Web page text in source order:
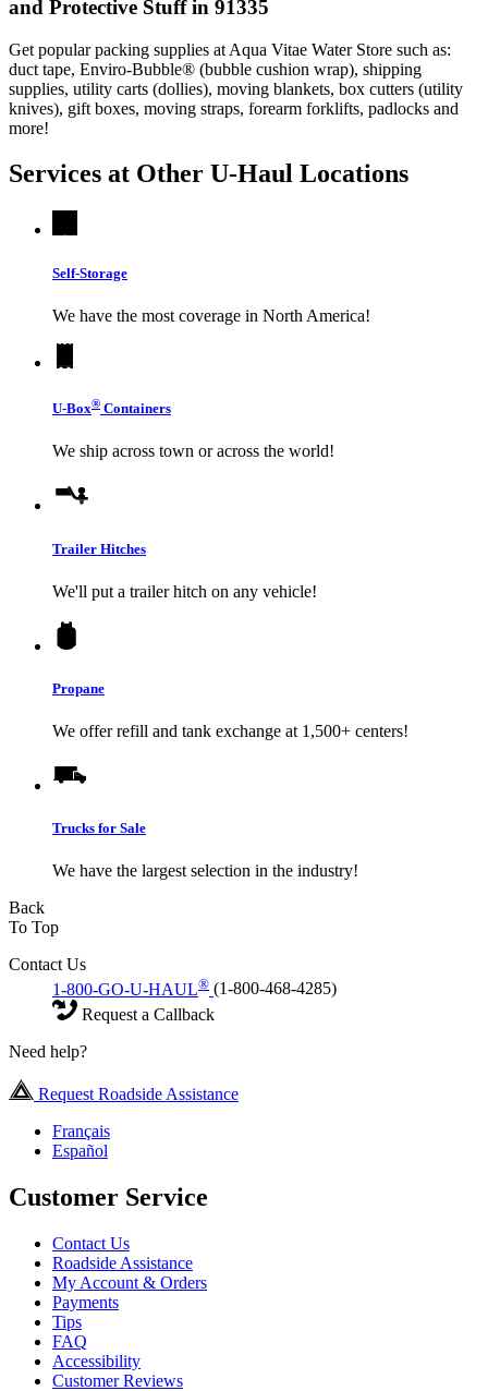
and Protective Stuff in 91335
Get popular packing supplies at Aqua Vitae Water Store such as:
duct tape, Enviro-Bubble® (bubble cushion wrap), shipping
supplies, utility carts (dollies), moving blankets, box cutters (utility
knives), gift boxes, moving straps, forearm forklifts, padlocks and
more!
Services at Other U-Haul Locations
Self-Storage
We have the most coverage in North America!
U-Box® Containers
We ship across town or across the world!
Trailer Hitches
We'll put a trailer hitch on any vehicle!
Propane
We offer refill and tank exchange at 1,500+ centers!
Trucks for Sale
We have the largest selection in the industry!
Back
To Top
Contact Us
1-800-GO-U-HAUL® (1-800-468-4285)
Request a Callback
Need help?
Request Roadside Assistance
Français
Español
Customer Service
Contact Us
Roadside Assistance
My Account & Orders
Payments
Tips
FAQ
Accessibility
Customer Reviews